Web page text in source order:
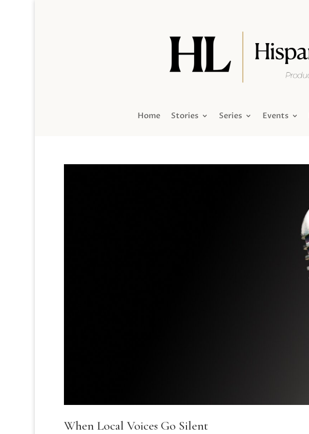
Home Stories Series Events
When Local Voices Go Silent